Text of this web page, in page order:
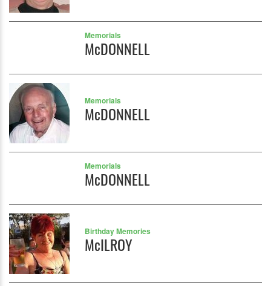
Memorials
McDONNELL
Memorials
McDONNELL
Memorials
McDONNELL
Birthday Memories
McILROY